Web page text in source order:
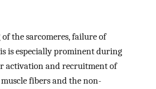
the sarcomeres, failure of
is especially prominent during
activation and recruitment of
fibers and the non-